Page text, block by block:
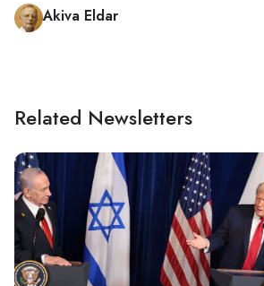
Akiva Eldar
Related Newsletters